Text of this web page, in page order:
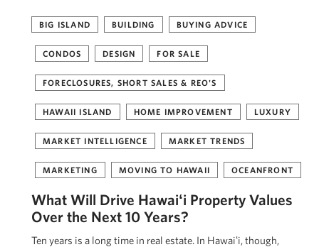
BIG ISLAND BUILDING BUYING ADVICE
CONDOS DESIGN FOR SALE
FORECLOSURES, SHORT SALES & REO'S
HAWAII ISLAND HOME IMPROVEMENT LUXURY
MARKET INTELLIGENCE MARKET TRENDS
MARKETING MOVING TO HAWAII OCEANFRONT
What Will Drive Hawaiʻi Property Values
Over the Next 10 Years?
Ten years is a long time in real estate. In Hawaiʻi, though,